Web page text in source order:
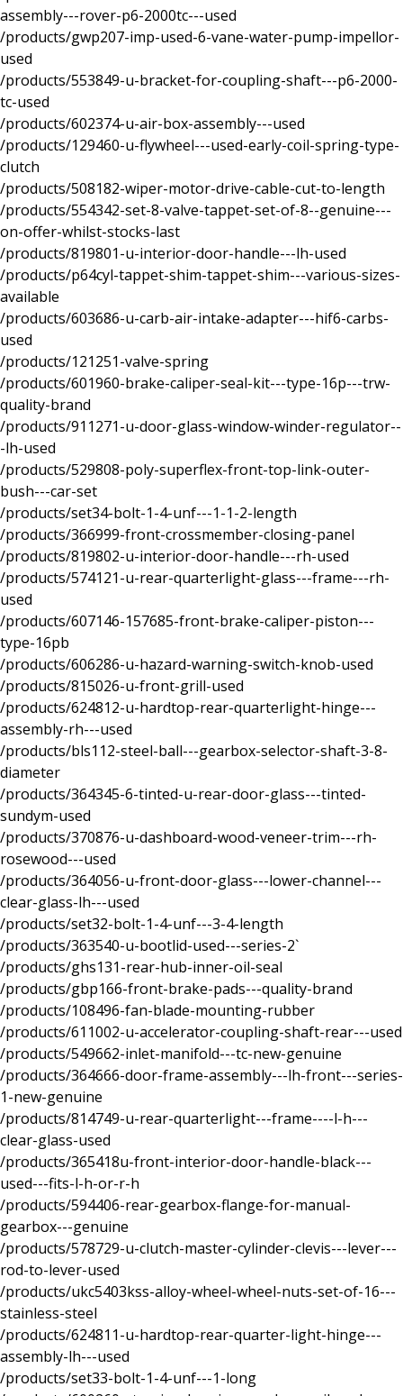
assembly---rover-p6-2000tc---used
/products/gwp207-imp-used-6-vane-water-pump-impellor-
used
/products/553849-u-bracket-for-coupling-shaft---p6-2000-
tc-used
/products/602374-u-air-box-assembly---used
/products/129460-u-flywheel---used-early-coil-spring-type-
clutch
/products/508182-wiper-motor-drive-cable-cut-to-length
/products/554342-set-8-valve-tappet-set-of-8--genuine---
on-offer-whilst-stocks-last
/products/819801-u-interior-door-handle---lh-used
/products/p64cyl-tappet-shim-tappet-shim---various-sizes-
available
/products/603686-u-carb-air-intake-adapter---hif6-carbs-
used
/products/121251-valve-spring
/products/601960-brake-caliper-seal-kit---type-16p---trw-
quality-brand
/products/911271-u-door-glass-window-winder-regulator--
-lh-used
/products/529808-poly-superflex-front-top-link-outer-
bush---car-set
/products/set34-bolt-1-4-unf---1-1-2-length
/products/366999-front-crossmember-closing-panel
/products/819802-u-interior-door-handle---rh-used
/products/574121-u-rear-quarterlight-glass---frame---rh-
used
/products/607146-157685-front-brake-caliper-piston---
type-16pb
/products/606286-u-hazard-warning-switch-knob-used
/products/815026-u-front-grill-used
/products/624812-u-hardtop-rear-quarterlight-hinge---
assembly-rh---used
/products/bls112-steel-ball---gearbox-selector-shaft-3-8-
diameter
/products/364345-6-tinted-u-rear-door-glass---tinted-
sundym-used
/products/370876-u-dashboard-wood-veneer-trim---rh-
rosewood---used
/products/364056-u-front-door-glass---lower-channel---
clear-glass-lh---used
/products/set32-bolt-1-4-unf---3-4-length
/products/363540-u-bootlid-used---series-2`
/products/ghs131-rear-hub-inner-oil-seal
/products/gbp166-front-brake-pads---quality-brand
/products/108496-fan-blade-mounting-rubber
/products/611002-u-accelerator-coupling-shaft-rear---used
/products/549662-inlet-manifold---tc-new-genuine
/products/364666-door-frame-assembly---lh-front---series-
1-new-genuine
/products/814749-u-rear-quarterlight---frame----l-h---
clear-glass-used
/products/365418u-front-interior-door-handle-black---
used---fits-l-h-or-r-h
/products/594406-rear-gearbox-flange-for-manual-
gearbox---genuine
/products/578729-u-clutch-master-cylinder-clevis---lever---
rod-to-lever-used
/products/ukc5403kss-alloy-wheel-wheel-nuts-set-of-16---
stainless-steel
/products/624811-u-hardtop-rear-quarter-light-hinge---
assembly-lh---used
/products/set33-bolt-1-4-unf---1-long